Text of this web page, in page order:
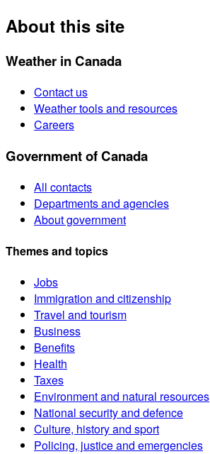
About this site
Weather in Canada
Contact us
Weather tools and resources
Careers
Government of Canada
All contacts
Departments and agencies
About government
Themes and topics
Jobs
Immigration and citizenship
Travel and tourism
Business
Benefits
Health
Taxes
Environment and natural resources
National security and defence
Culture, history and sport
Policing, justice and emergencies